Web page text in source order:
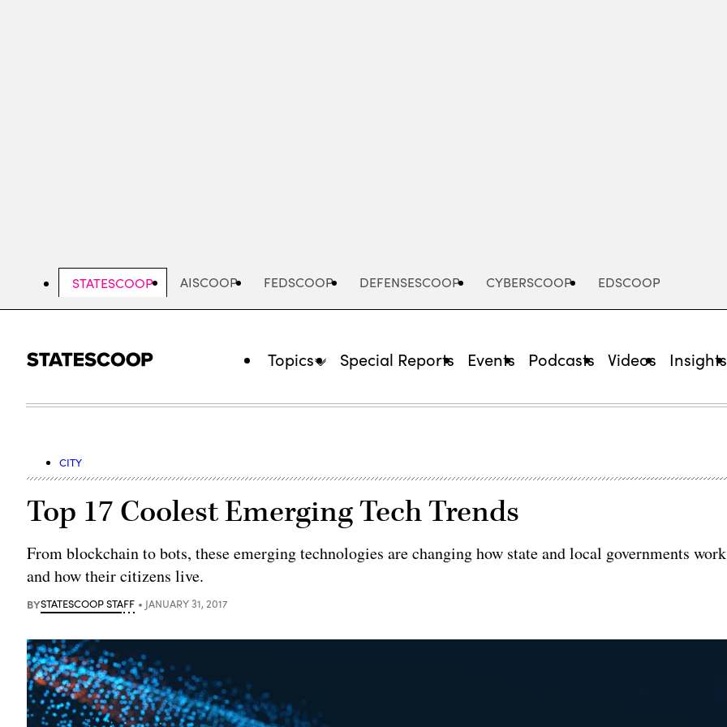
STATESCOOP AISCOOP FEDSCOOP DEFENSESCOOP CYBERSCOOP EDSCOOP
Topics Special Reports Events Podcasts Videos Insights
CITY
Top 17 Coolest Emerging Tech Trends
From blockchain to bots, these emerging technologies are changing how state and local governments work
and how their citizens live.
BYSTATESCOOP STAFF JANUARY 31, 2017